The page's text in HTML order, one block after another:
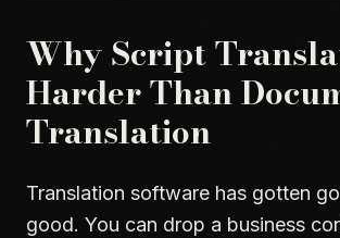
Why Script
Harder Than
Translation
Translation software has gotten
good. You can drop a business